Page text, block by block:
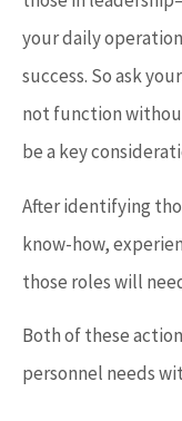
your daily
success. So ask
not function
be a key
After identifying
know-how,
those roles will
Both of these
personnel needs